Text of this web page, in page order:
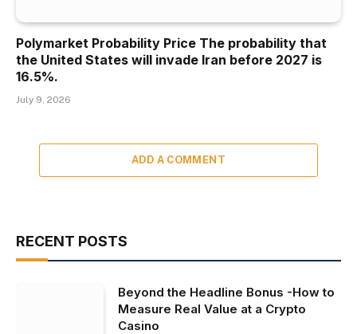
Polymarket Probability Price The probability that
the United States will invade Iran before 2027 is
16.5%.
July 9, 2026
ADD A COMMENT
RECENT POSTS
Beyond the Headline Bonus -How to
Measure Real Value at a Crypto
Casino